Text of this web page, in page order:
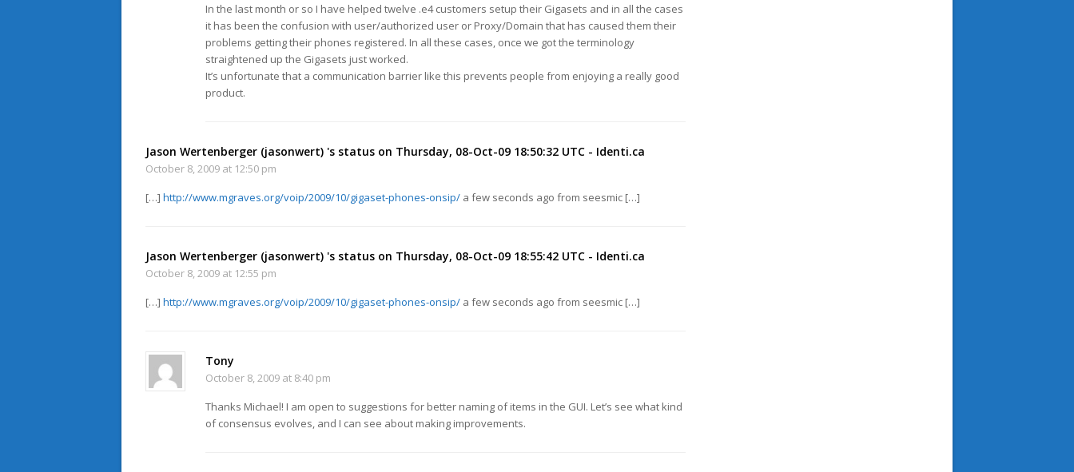
In the last month or so I have helped twelve .e4 customers setup their Gigasets and in all the cases
it has been the confusion with user/authorized user or Proxy/Domain that has caused them their
problems getting their phones registered. In all these cases, once we got the terminology
straightened up the Gigasets just worked.
It’s unfortunate that a communication barrier like this prevents people from enjoying a really good
product.
Jason Wertenberger (jasonwert) 's status on Thursday, 08-Oct-09 18:50:32 UTC - Identi.ca
October 8, 2009 at 12:50 pm
[…] http://www.mgraves.org/voip/2009/10/gigaset-phones-onsip/ a few seconds ago from seesmic […]
Jason Wertenberger (jasonwert) 's status on Thursday, 08-Oct-09 18:55:42 UTC - Identi.ca
October 8, 2009 at 12:55 pm
[…] http://www.mgraves.org/voip/2009/10/gigaset-phones-onsip/ a few seconds ago from seesmic […]
Tony
October 8, 2009 at 8:40 pm
Thanks Michael! I am open to suggestions for better naming of items in the GUI. Let’s see what kind
of consensus evolves, and I can see about making improvements.